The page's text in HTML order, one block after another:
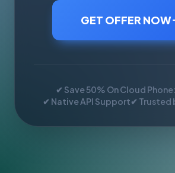
GET OFFER NOW
✔ Save 50% On Cloud Phone:
✔ Native API Support✔ Trusted